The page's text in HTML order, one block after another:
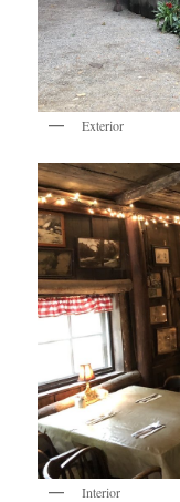
Exterior
Interior